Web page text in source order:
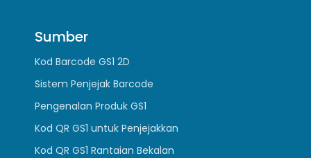
Sumber
Kod Barcode GS1 2D
Sistem Penjejak Barcode
Pengenalan Produk GS1
Kod QR GS1 untuk Penjejakkan
Kod QR GS1 Rantaian Bekalan